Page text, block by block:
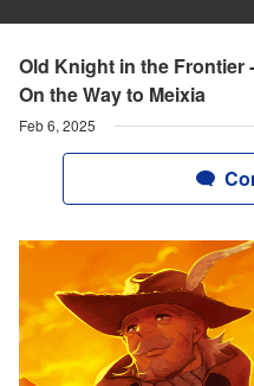
Old Knight in the Frontier
On the Way to Meixia
Feb 6, 2025